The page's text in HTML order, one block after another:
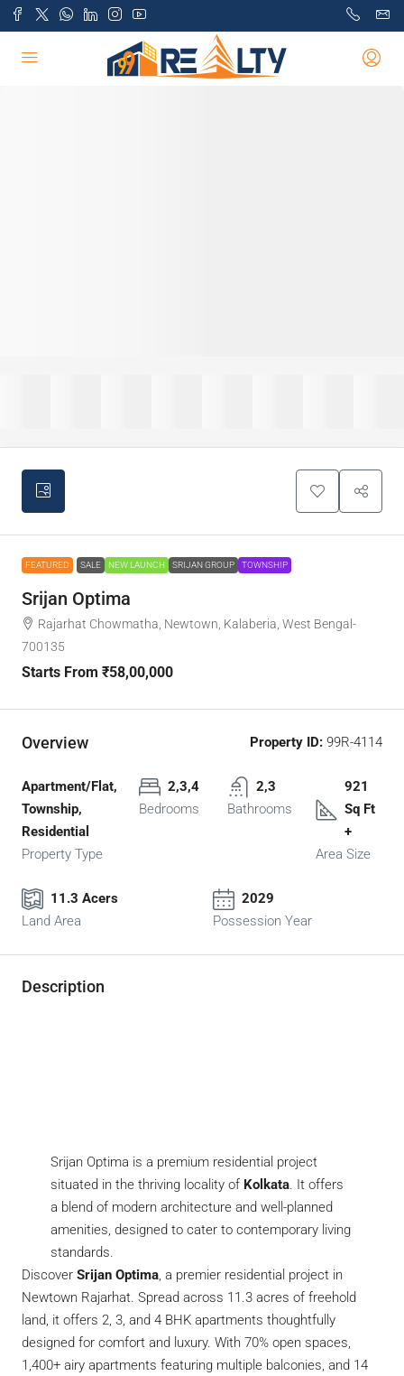
FEATURED SALE NEW LAUNCH SRIJAN GROUP TOWNSHIP
Srijan Optima
Rajarhat Chowmatha, Newtown, Kalaberia, West Bengal-
700135
Starts From ₹58,00,000
Overview Property ID: 99R-4114
Apartment/Flat,
Township,
Residential
Property Type
2,3,4
Bedrooms
2,3
Bathrooms
921
Sq Ft
+
Area Size
11.3 Acers
Land Area
2029
Possession Year
Description
Srijan Optima is a premium residential project
situated in the thriving locality of Kolkata. It offers
a blend of modern architecture and well-planned
amenities, designed to cater to contemporary living
standards.
Discover Srijan Optima, a premier residential project in
Newtown Rajarhat. Spread across 11.3 acres of freehold
land, it offers 2, 3, and 4 BHK apartments thoughtfully
designed for comfort and luxury. With 70% open spaces,
1,400+ airy apartments featuring multiple balconies, and 14